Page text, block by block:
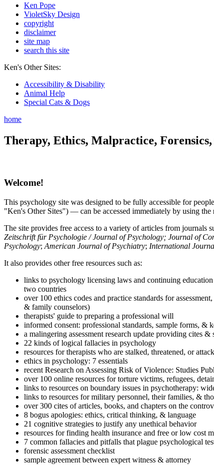
Ken Pope
VioletSky Design
copyright
disclaimer
site map
search this site
Ken's Other Sites:
Accessibility & Disability
Animal Help
Special Cats & Dogs
home
Therapy, Ethics, Malpractice,
Welcome!
This psychology site was designed to be fully accessible for
"Ken's Other Sites") — can be accessed immediately by using the
The site provides free access to a variety of articles from journals
Zeitschrift für Psychologie / Journal of Psychology; Journal of
Psychology; American Journal of Psychiatry; International
It also provides other free resources such as:
links to psychology licensing laws and continuing
two countries
over 100 ethics codes and practice standards for
& family counselors)
therapists' guide to preparing a professional will
informed consent: professional standards, sample forms, &
a malingering assessment research update providing cites
22 kinds of logical fallacies in psychology
resources for therapists who are stalked, threatened, or
ethics in psychology: 7 essentials
recent Research on Assessing Risk of Violence: Studies
over 100 online resources for torture victims, refugees,
links to resources on boundary issues in psychotherapy:
links to resources for military personnel, their families, &
over 300 cites of articles, books, and chapters on the
8 bogus apologies: ethics, critical thinking, & language
21 cognitive strategies to justify any unethical behavior
resources for finding health insurance and free or low cost
7 common fallacies and pitfalls that plague psychological
forensic assessment checklist
sample agreement between expert witness & attorney